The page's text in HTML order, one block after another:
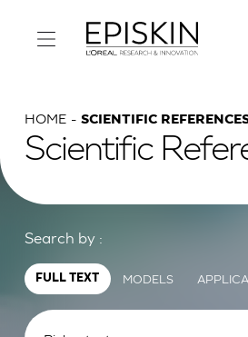
HOME SCIENTIFIC
Scientific
Search by :
FULL TEXT MODELS